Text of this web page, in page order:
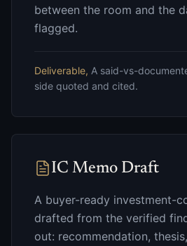
between the room and the
flagged.
Deliverable, A said-vs-
side quoted and cited.
IC Memo Draft
A buyer-ready investment-
drafted from the verified
out: recommendation,